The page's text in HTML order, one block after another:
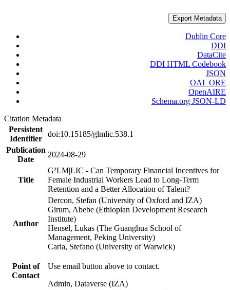
Export Metadata
Dublin Core
DDI
DataCite
DDI HTML Codebook
JSON
OAI_ORE
OpenAIRE
Schema.org JSON-LD
Citation Metadata
Persistent
Identifier
doi:10.15185/glmlic.538.1
Publication
Date
2024-08-29
Title
G²LM|LIC - Can Temporary Financial Incentives for
Female Industrial Workers Lead to Long-Term
Retention and a Better Allocation of Talent?
Author
Dercon, Stefan (University of Oxford and IZA)
Girum, Abebe (Ethiopian Development Research
Institute)
Hensel, Lukas (The Guanghua School of
Management, Peking University)
Caria, Stefano (University of Warwick)
Point of
Contact
Use email button above to contact.
Admin, Dataverse (IZA)